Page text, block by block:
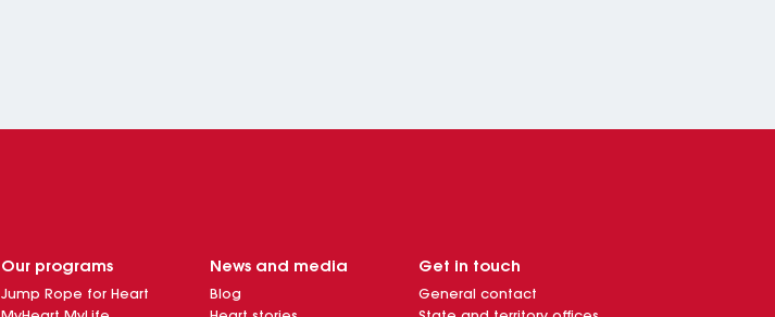
Our programs
Jump Rope for Heart
News and media
Blog
Get in touch
General contact